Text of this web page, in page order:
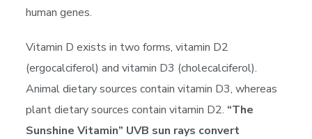
human genes.
Vitamin D exists in two forms, vitamin D2
(ergocalciferol) and vitamin D3 (cholecalciferol).
Animal dietary sources contain vitamin D3, whereas
plant dietary sources contain vitamin D2. “The
Sunshine Vitamin” UVB sun rays convert